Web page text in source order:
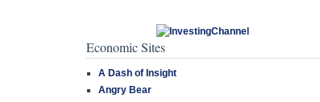
Economic Sites
A Dash of Insight
Angry Bear